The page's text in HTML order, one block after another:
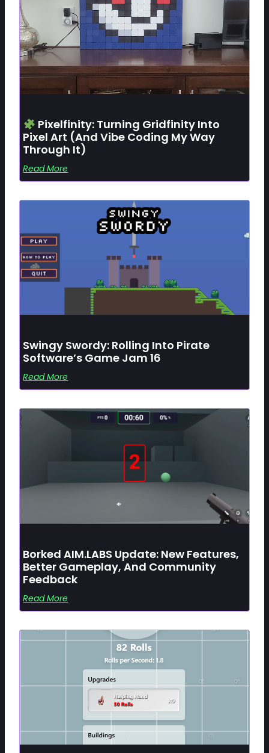
Pixelfinity: Turning Gridfinity Into
Pixel Art (and Vibe Coding My Way
Through It)
Read More
Swingy Swordy: Rolling Into Pirate
Software’s Game Jam 16
Read More
Borked AIM.LABS Update: New Features,
Better Gameplay, And Community
Feedback
Read More